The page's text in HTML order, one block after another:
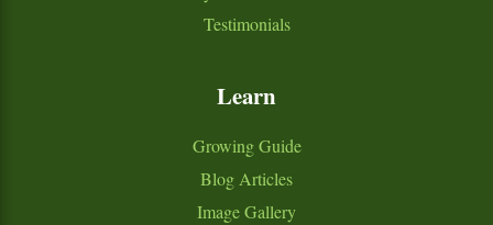
Testimonials
Learn
Growing Guide
Blog Articles
Image Gallery